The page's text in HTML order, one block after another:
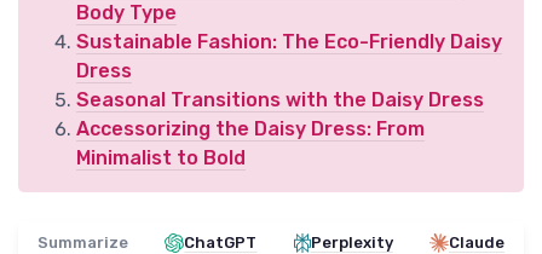
Body Type
Sustainable Fashion: The Eco-Friendly Daisy
Dress
Seasonal Transitions with the Daisy Dress
Accessorizing the Daisy Dress: From
Minimalist to Bold
Summarize ChatGPT Perplexity Claude